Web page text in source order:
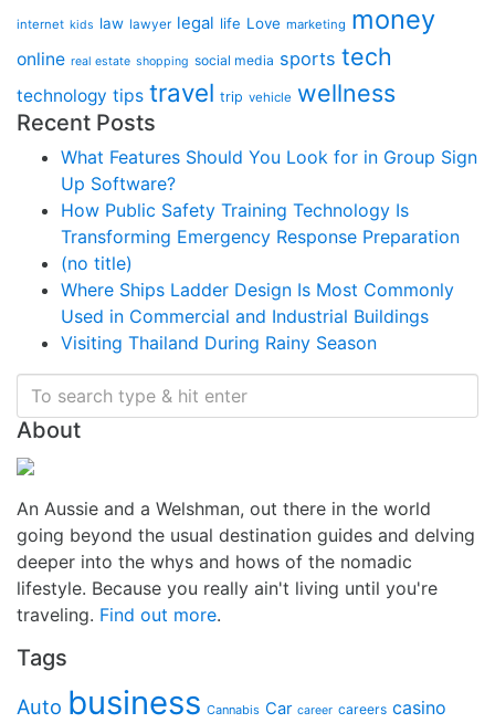
internet kids law lawyer legal life Love marketing money
online real estate shopping social media sports tech
technology tips travel trip vehicle wellness
Recent Posts
What Features Should You Look for in Group Sign
Up Software?
How Public Safety Training Technology Is
Transforming Emergency Response Preparation
(no title)
Where Ships Ladder Design Is Most Commonly
Used in Commercial and Industrial Buildings
Visiting Thailand During Rainy Season
About
An Aussie and a Welshman, out there in the world
going beyond the usual destination guides and delving
deeper into the whys and hows of the nomadic
lifestyle. Because you really ain't living until you're
traveling. Find out more.
Tags
Auto business Cannabis Car career careers casino